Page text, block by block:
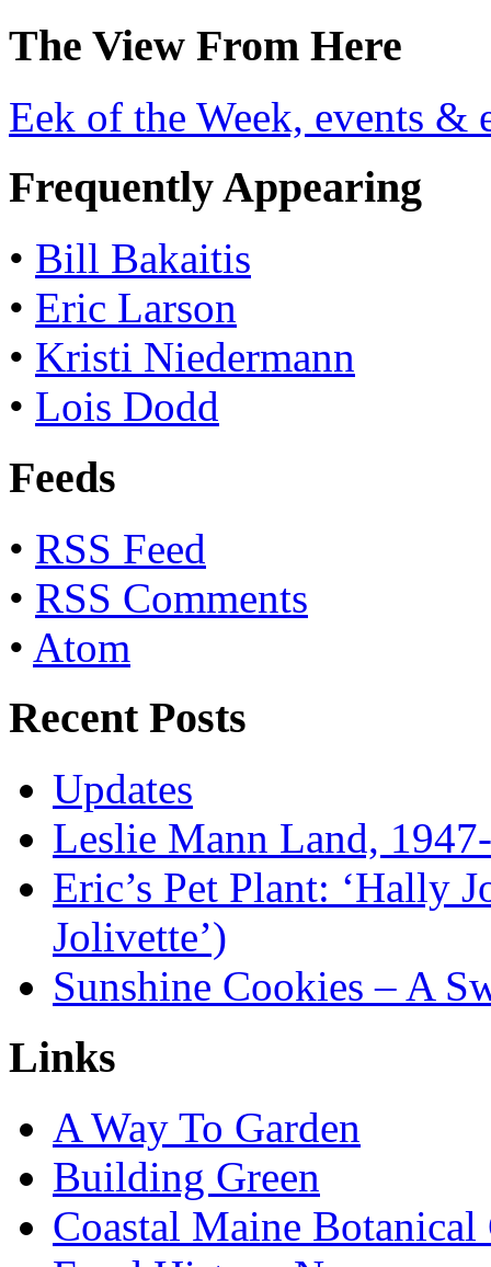
The View From Here
Eek of the Week, events &
Frequently Appearing
• Bill Bakaitis
• Eric Larson
• Kristi Niedermann
• Lois Dodd
Feeds
• RSS Feed
• RSS Comments
• Atom
Recent Posts
Updates
Leslie Mann Land,
Eric’s Pet Plant: ‘Hally
Jolivette’)
Sunshine Cookies – A
Links
A Way To Garden
Building Green
Coastal Maine